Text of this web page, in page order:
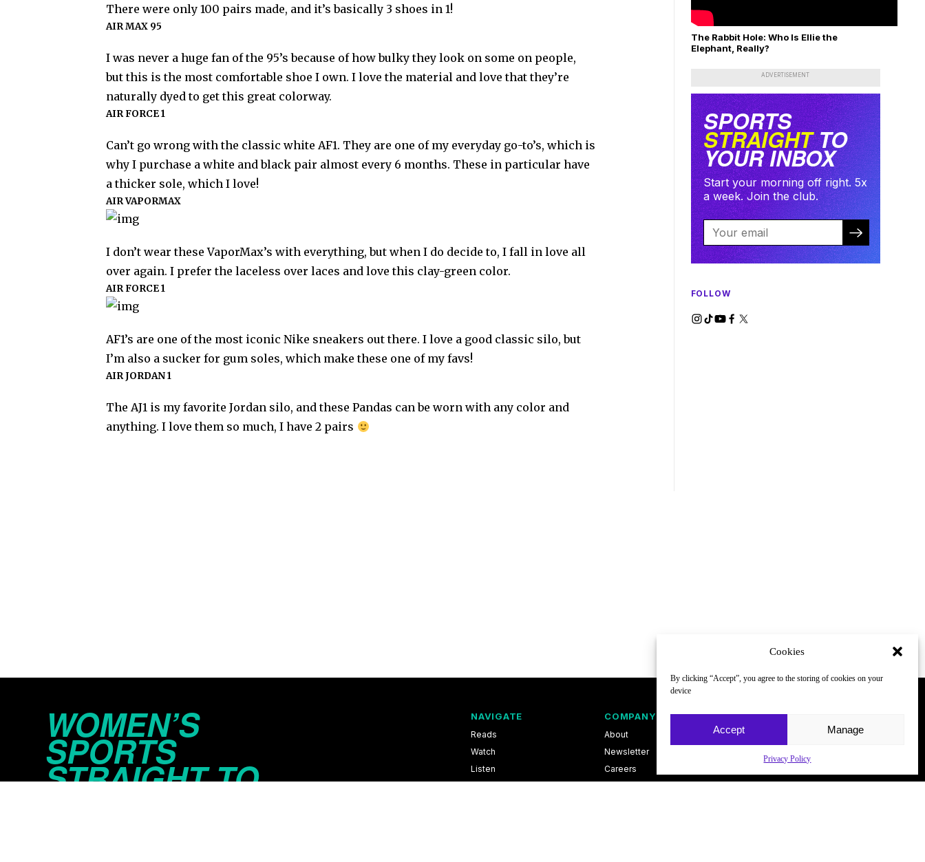
Cookies
By clicking “Accept”, you agree to the storing of cookies on your
device
Accept Manage
Privacy Policy
There were only 100 pairs made, and it’s basically 3 shoes in 1!
AIR MAX 95
I was never a huge fan of the 95’s because of how bulky they look on some on people,
but this is the most comfortable shoe I own. I love the material and love that they’re
naturally dyed to get this great colorway.
AIR FORCE 1
Can’t go wrong with the classic white AF1. They are one of my everyday go-to’s, which is
why I purchase a white and black pair almost every 6 months. These in particular have
a thicker sole, which I love!
AIR VAPORMAX
I don’t wear these VaporMax’s with everything, but when I do decide to, I fall in love all
over again. I prefer the laceless over laces and love this clay-green color.
AIR FORCE 1
AF1’s are one of the most iconic Nike sneakers out there. I love a good classic silo, but
I’m also a sucker for gum soles, which make these one of my favs!
AIR JORDAN 1
The AJ1 is my favorite Jordan silo, and these Pandas can be worn with any color and
anything. I love them so much, I have 2 pairs
The Rabbit Hole: Who Is Ellie the
Elephant, Really?
ADVERTISEMENT
SPORTS
STRAIGHTTO
YOUR INBOX
Start your morning off right. 5x
a week. Join the club.
FOLLOW
WOMEN’S
SPORTS
STRAIGHT TO
NAVIGATE
Reads
Watch
Listen
COMPANY
About
Newsletter
Careers
FOLLOW